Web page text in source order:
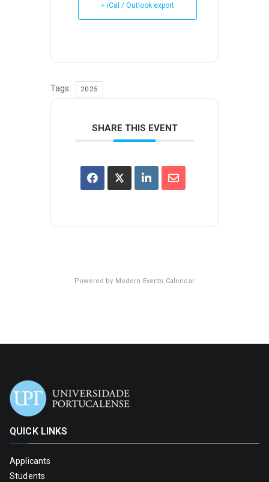
+ iCal / Outlook export
Tags: 2025
SHARE THIS EVENT
Powered by Modern Events Calendar
QUICK LINKS
Applicants
Students